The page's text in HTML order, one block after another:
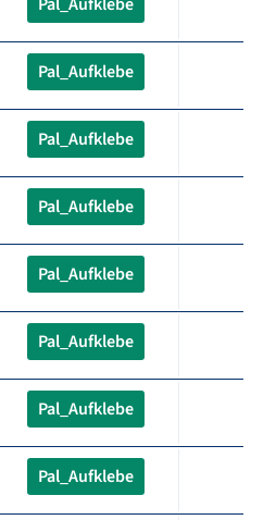
Pal_Aufklebe
Pal_Aufklebe
Pal_Aufklebe
Pal_Aufklebe
Pal_Aufklebe
Pal_Aufklebe
Pal_Aufklebe